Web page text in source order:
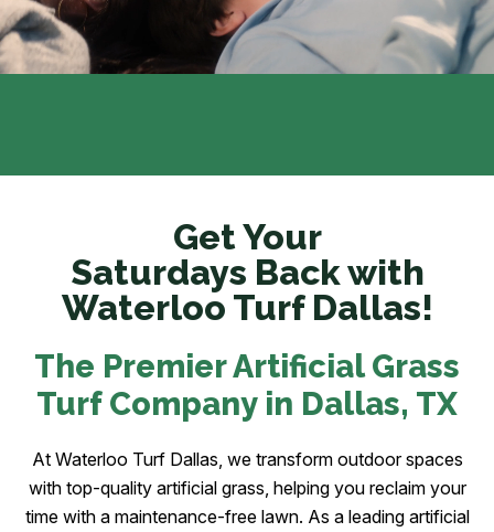
Get Your
Saturdays Back with
Waterloo Turf Dallas!
The Premier Artificial Grass
Turf Company in Dallas, TX
At Waterloo Turf Dallas, we transform outdoor spaces
with top-quality artificial grass, helping you reclaim your
time with a maintenance-free lawn. As a leading artificial